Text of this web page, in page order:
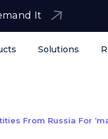
It
Solutions
From Russia For